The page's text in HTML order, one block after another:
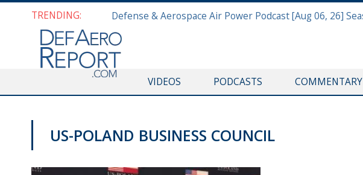
TRENDING:
VIDEOS PODCASTS COMMENTARY
US-POLAND BUSINESS COUNCIL